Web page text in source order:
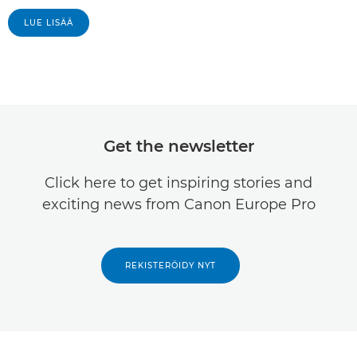
LUE LISÄÄ
Get the newsletter
Click here to get inspiring stories and
exciting news from Canon Europe Pro
REKISTERÖIDY NYT